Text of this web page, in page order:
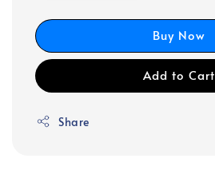
Buy Now
Add to Cart
Share